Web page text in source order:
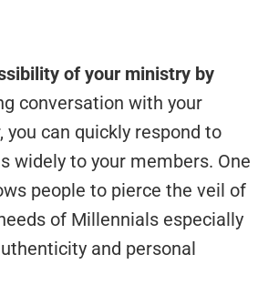
of your ministry by
conversation with your
can quickly respond to
widely to your members. One
people to pierce the veil of
of Millennials especially
and personal